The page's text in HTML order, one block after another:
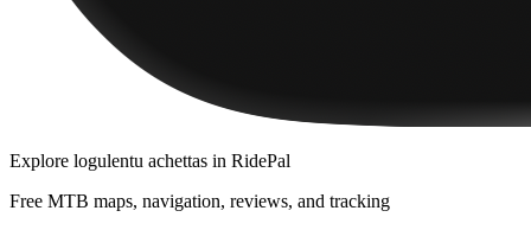
Explore logulentu achettas in RidePal
Free MTB maps, navigation, reviews, and tracking